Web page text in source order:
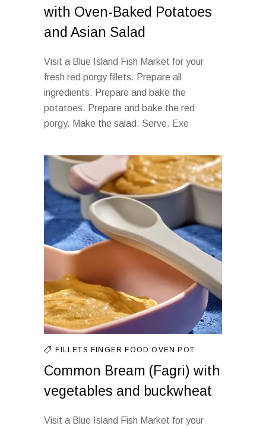
with Oven-Baked Potatoes
and Asian Salad
Visit a Blue Island Fish Market for your
fresh red porgy fillets. Prepare all
ingredients. Prepare and bake the
potatoes. Prepare and bake the red
porgy. Make the salad. Serve. Exe
FILLETS FINGER FOODOVEN POT
Common Bream (Fagri) with
vegetables and buckwheat
Visit a Blue Island Fish Market for your